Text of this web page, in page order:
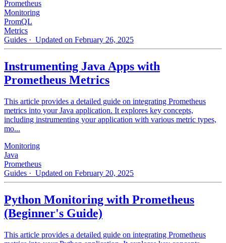
Prometheus
Monitoring
PromQL
Metrics
Guides · Updated on February 26, 2025
Instrumenting Java Apps with
Prometheus Metrics
This article provides a detailed guide on integrating Prometheus
metrics into your Java application. It explores key concepts,
including instrumenting your application with various metric types,
mo...
Monitoring
Java
Prometheus
Guides · Updated on February 20, 2025
Python Monitoring with Prometheus
(Beginner's Guide)
This article provides a detailed guide on integrating Prometheus